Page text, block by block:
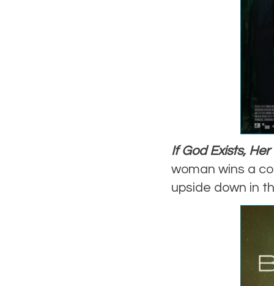
If God Exists,
woman wins a
upside down in